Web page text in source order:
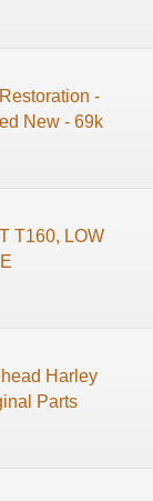
-
New - 69k
T160, LOW
Harley
Parts